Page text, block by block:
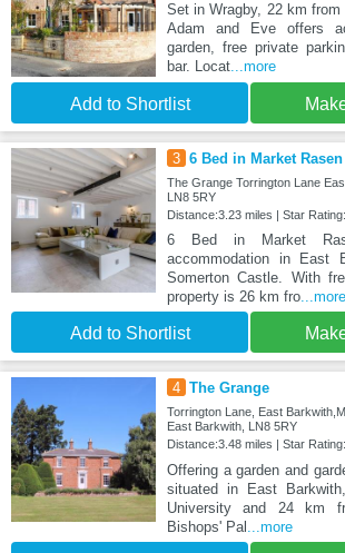
Set in Wragby, 22 km
Adam and Eve offers
garden, free private
bar. Locat...more
Add to Shortlist
3 6 Bed in Market Rasen
The Grange Torrington Lane
LN8 5RY
Distance:3.23 miles | Star
6 Bed in Market
accommodation in East
Somerton Castle. With
property is 26 km fro...more
Add to Shortlist
4 The Grange
Torrington Lane, East
East Barkwith, LN8 5RY
Distance:3.48 miles | Star Rating:
Offering a garden and
situated in East
University and 24 km
Bishops' Pal ...more